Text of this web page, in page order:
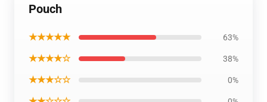
Pouch
★★★★★ 63%
★★★★☆ 38%
★★★☆☆ 0%